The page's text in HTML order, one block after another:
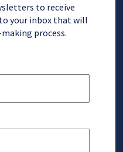
to receive
your inbox that will
process.